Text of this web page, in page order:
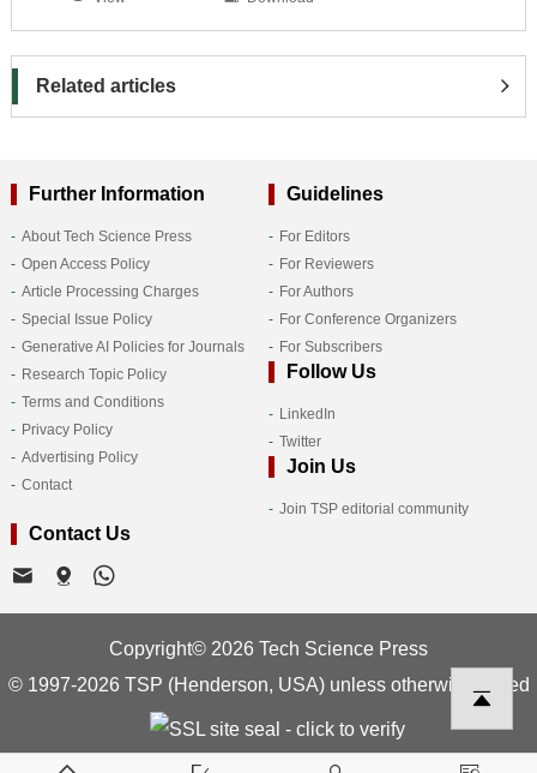
Related articles
Further Information
About Tech Science Press
Open Access Policy
Article Processing Charges
Special Issue Policy
Generative AI Policies for Journals
Research Topic Policy
Terms and Conditions
Privacy Policy
Advertising Policy
Contact
Guidelines
For Editors
For Reviewers
For Authors
For Conference Organizers
For Subscribers
Follow Us
LinkedIn
Twitter
Join Us
Join TSP editorial community
Contact Us
Copyright© 2026 Tech Science Press
© 1997-2026 TSP (Henderson, USA) unless otherwise stated